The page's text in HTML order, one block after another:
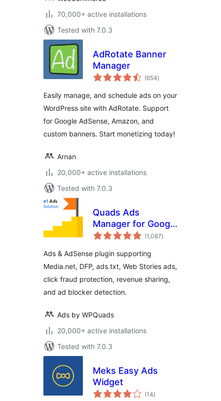
70,000+ active installations
Tested with 7.0.3
AdRotate Banner
Manager
(654total
ratings
)
Easily manage, and schedule ads on your
WordPress site with AdRotate. Support
for Google AdSense, Amazon, and
custom banners. Start monetizing today!
Arnan
20,000+ active installations
Tested with 7.0.3
Quads Ads
Manager for Google
AdSense
(1,087total
ratings
)
Ads & AdSense plugin supporting
Media.net, DFP, ads.txt, Web Stories ads,
click fraud protection, revenue sharing,
and ad blocker detection.
Ads by WPQuads
20,000+ active installations
Tested with 7.0.3
Meks Easy Ads
Widget
(14total
ratings
)